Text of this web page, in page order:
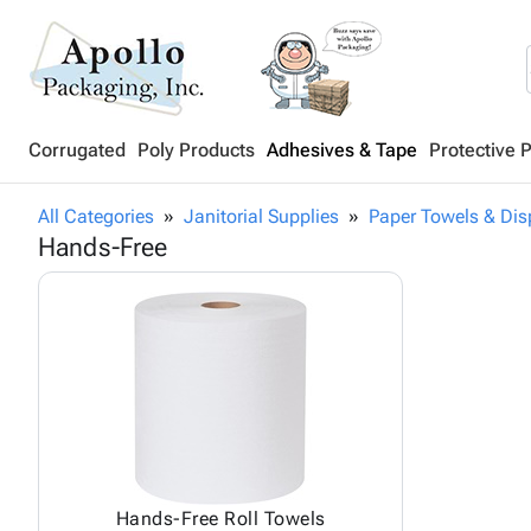
Corrugated Poly Products Adhesives & Tape Protective
All Categories Janitorial Supplies Paper Towels &
Hands-Free
Hands-Free Roll Towels